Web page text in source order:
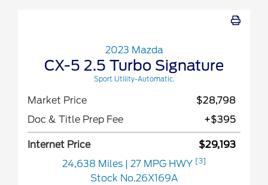
2023 Mazda
CX-5 2.5 Turbo Signature
Sport Utility-Automatic.
Market Price
$28,798
Doc & Title Prep Fee
+$395
Internet Price
$29,193
24,638 Miles
| 27 MPG HWY [3]
Stock No.26X169A